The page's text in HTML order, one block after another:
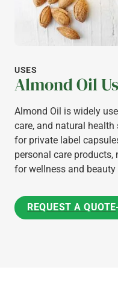
USES
Almond Oil
Almond Oil is widely
care, and natural
for private label
personal care
for wellness and beauty
REQUEST A QUOTE